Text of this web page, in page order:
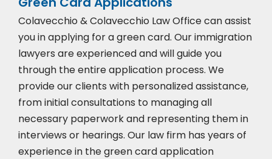
Colavecchio & Colavecchio Law Office can assist
you in applying for a green card. Our immigration
lawyers are experienced and will guide you
through the entire application process. We
provide our clients with personalized assistance,
from initial consultations to managing all
necessary paperwork and representing them in
interviews or hearings. Our law firm has years of
experience in the green card application